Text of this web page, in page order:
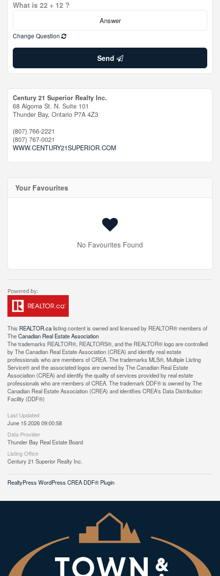
What is 22 + 12 ?
Change Question
Send
Century 21 Superior Realty Inc.
68 Algoma St. N. Suite 101
Thunder Bay, Ontario P7A 4Z3
(807) 766-2221
(807) 767-0021
WWW.CENTURY21SUPERIOR.COM
Your Favourites
No Favourites Found
This REALTOR.calisting content is owned and licensed by REALTOR® members of
TheCanadian Real Estate Association
The trademarks REALTOR®, REALTORS®, and the REALTOR® logo are controlled
by The Canadian Real Estate Association (CREA) and identify real estate
professionals who are members of CREA. The trademarks MLS®, Multiple Listing
Service® and the associated logos are owned by The Canadian Real Estate
Association (CREA) and identify the quality of services provided by real estate
professionals who are members of CREA. The trademark DDF® is owned by The
Canadian Real Estate Association (CREA) and identifies CREA's Data Distribution
Facility (DDF®)
Last Updated
June 15 2026 09:00:58
Data Provider
Thunder Bay Real Estate Board
Listing Office
Century 21 Superior Realty Inc.
RealtyPress WordPress CREA DDF® Plugin